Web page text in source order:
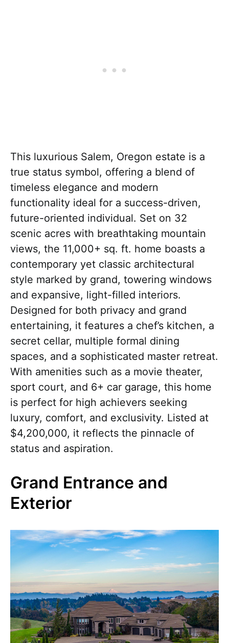
This luxurious Salem, Oregon estate is a
true status symbol, offering a blend of
timeless elegance and modern
functionality ideal for a success-driven,
future-oriented individual. Set on 32
scenic acres with breathtaking mountain
views, the 11,000+ sq. ft. home boasts a
contemporary yet classic architectural
style marked by grand, towering windows
and expansive, light-filled interiors.
Designed for both privacy and grand
entertaining, it features a chef’s kitchen, a
secret cellar, multiple formal dining
spaces, and a sophisticated master retreat.
With amenities such as a movie theater,
sport court, and 6+ car garage, this home
is perfect for high achievers seeking
luxury, comfort, and exclusivity. Listed at
$4,200,000, it reflects the pinnacle of
status and aspiration.
Grand Entrance and
Exterior